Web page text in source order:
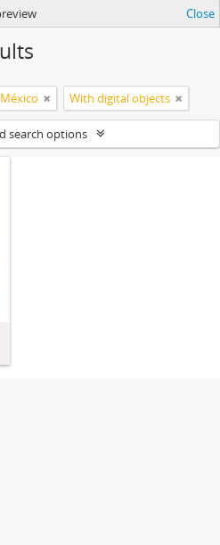
Close
México With digital objects
search options